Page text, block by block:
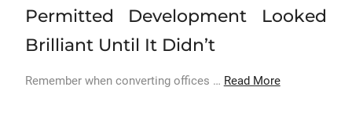
Permitted Development Looked
Brilliant Until It Didn’t
Remember when converting offices … Read More